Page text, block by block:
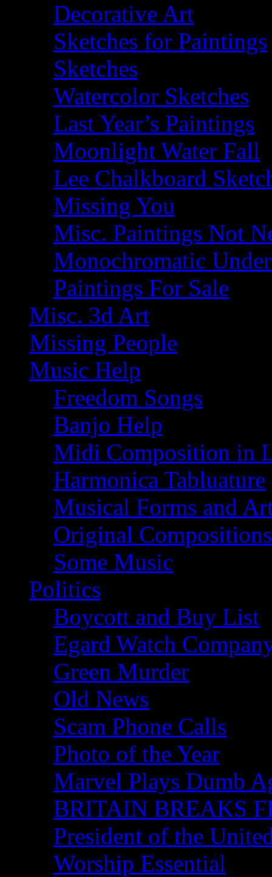
Decorative Art
Sketches for Paintings
Sketches
Watercolor Sketches
Last Year’s Paintings
Moonlight Water Fall
Lee Chalkboard
Missing You
Misc. Paintings Not
Monochromatic
Paintings For Sale
Misc. 3d Art
Missing People
Music Help
Freedom Songs
Banjo Help
Midi Composition in
Harmonica Tabluature
Musical Forms and
Original Compositions
Some Music
Politics
Boycott and Buy List
Egard Watch
Green Murder
Old News
Scam Phone Calls
Photo of the Year
Marvel Plays Dumb
BRITAIN BREAKS
President of the
Worship Essential